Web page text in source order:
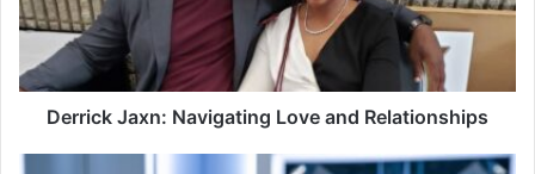
Derrick Jaxn: Navigating Love and Relationships